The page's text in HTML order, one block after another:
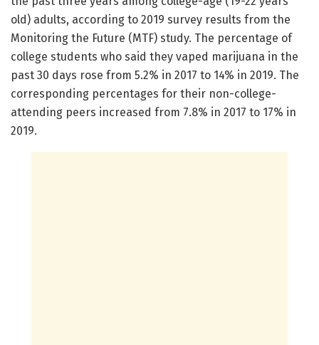
old) adults, according to 2019 survey results from the
Monitoring the Future (MTF) study. The percentage of
college students who said they vaped marijuana in the
past 30 days rose from 5.2% in 2017 to 14% in 2019. The
corresponding percentages for their non-college-
attending peers increased from 7.8% in 2017 to 17% in
2019.